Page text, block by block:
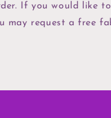
If you would like
request a free